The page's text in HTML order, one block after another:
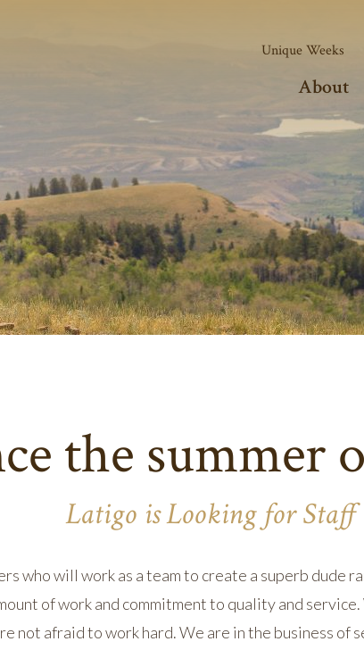
Unique Weeks
About
the summer
Latigo is Looking for Staff
who will work as a team to create a superb dude
of work and commitment to quality and
not afraid to work hard. We are in the business of